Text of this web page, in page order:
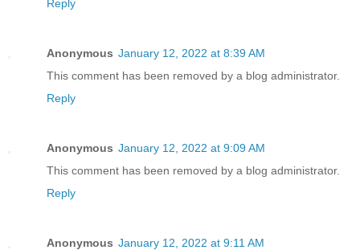
Reply
Anonymous January 12, 2022 at 8:39 AM
This comment has been removed by a blog administrator.
Reply
Anonymous January 12, 2022 at 9:09 AM
This comment has been removed by a blog administrator.
Reply
Anonymous January 12, 2022 at 9:11 AM